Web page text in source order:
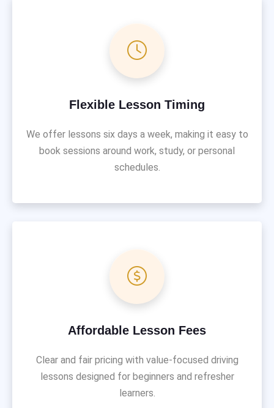
Flexible Lesson Timing
We offer lessons six days a week, making it easy to
book sessions around work, study, or personal
schedules.
Affordable Lesson Fees
Clear and fair pricing with value-focused driving
lessons designed for beginners and refresher
learners.